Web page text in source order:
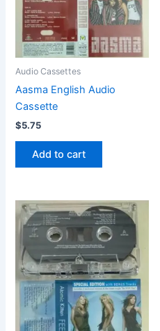
Audio Cassettes
Aasma English Audio
Cassette
$5.75
Add to cart